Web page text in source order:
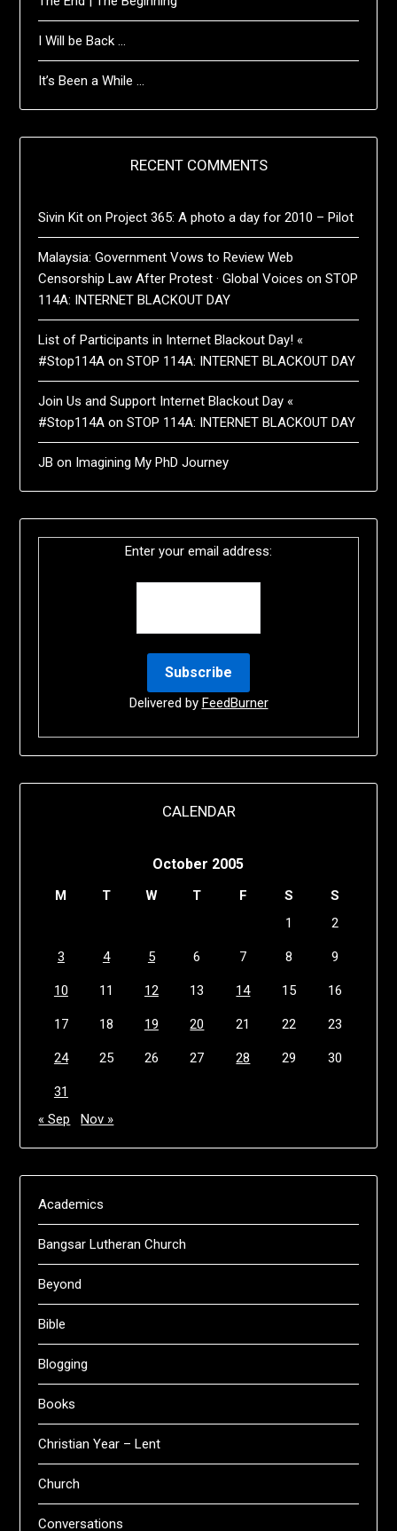
I Will be Back …
It’s Been a While …
RECENT COMMENTS
Sivin Kit onProject 365: A photo a day for 2010 – Pilot
Malaysia: Government Vows to Review Web
Censorship Law After Protest · Global Voices onSTOP
114A: INTERNET BLACKOUT DAY
List of Participants in Internet Blackout Day! «
#Stop114A onSTOP 114A: INTERNET BLACKOUT DAY
Join Us and Support Internet Blackout Day «
#Stop114A onSTOP 114A: INTERNET BLACKOUT DAY
JB on Imagining My PhD Journey
Enter your email address:
Delivered by FeedBurner
CALENDAR
October 2005
M T W T F S
S
1
2
3 4 5 6 7 8 9
10 11 12 13 14 15 16
17 18 19 20 21 22 23
24 25 26 27 28 29 30
31
« Sep
Nov »
Academics
Bangsar Lutheran Church
Beyond
Bible
Blogging
Books
Christian Year – Lent
Church
Conversations